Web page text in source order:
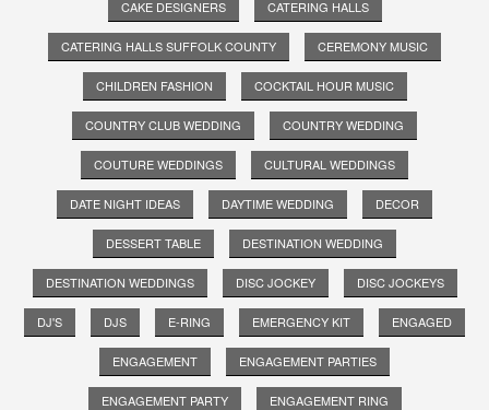
CAKE DESIGNERS CATERING HALLS
CATERING HALLS SUFFOLK COUNTY CEREMONY MUSIC
CHILDREN FASHION COCKTAIL HOUR MUSIC
COUNTRY CLUB WEDDING COUNTRY WEDDING
COUTURE WEDDINGS CULTURAL WEDDINGS
DATE NIGHT IDEAS DAYTIME WEDDING DECOR
DESSERT TABLE DESTINATION WEDDING
DESTINATION WEDDINGS DISC JOCKEY DISC JOCKEYS
DJ'S DJS E-RING EMERGENCY KIT ENGAGED
ENGAGEMENT ENGAGEMENT PARTIES
ENGAGEMENT PARTY ENGAGEMENT RING